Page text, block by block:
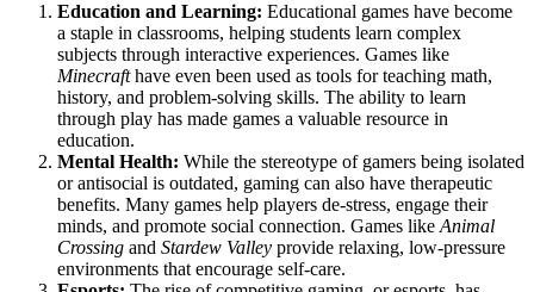
Education and Learning: Educational games have become
a staple in classrooms, helping students learn complex
subjects through interactive experiences. Games like
Minecrafthave even been used as tools for teaching math,
history, and problem-solving skills. The ability to learn
through play has made games a valuable resource in
education.
Mental Health: While the stereotype of gamers being isolated
or antisocial is outdated, gaming can also have therapeutic
benefits. Many games help players de-stress, engage their
minds, and promote social connection. Games like Animal
Crossing and Stardew Valley provide relaxing, low-pressure
environments that encourage self-care.